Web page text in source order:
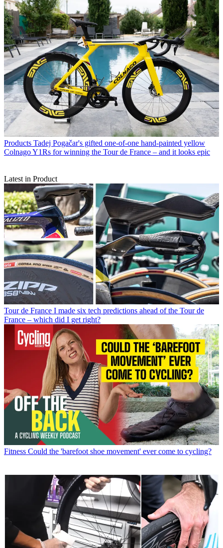
Products Tadej Pogačar's gifted one-of-one hand-painted yellow
Colnago Y1Rs for winning the Tour de France – and it looks epic
Latest in Product
Tour de France I made six tech predictions ahead of the Tour de
France – which did I get right?
Fitness Could the 'barefoot shoe movement' ever come to cycling?